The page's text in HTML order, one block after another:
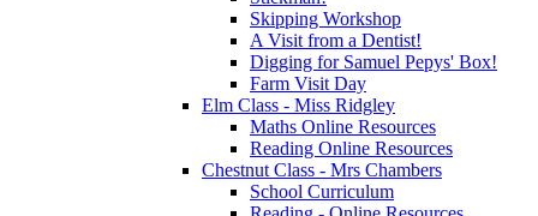
Skipping Workshop
A Visit from a Dentist!
Digging for Samuel Pepys' Box!
Farm Visit Day
Elm Class - Miss Ridgley
Maths Online Resources
Reading Online Resources
Chestnut Class - Mrs Chambers
School Curriculum